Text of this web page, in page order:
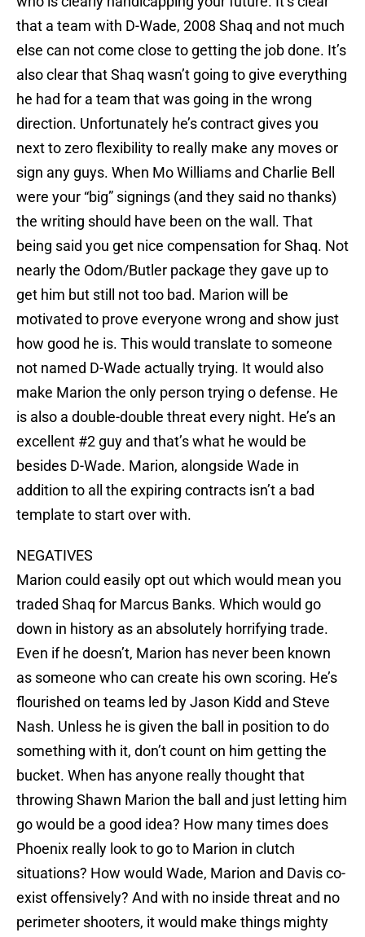
that a team with D-Wade, 2008 Shaq and not much
else can not come close to getting the job done. It’s
also clear that Shaq wasn’t going to give everything
he had for a team that was going in the wrong
direction. Unfortunately he’s contract gives you
next to zero flexibility to really make any moves or
sign any guys. When Mo Williams and Charlie Bell
were your “big” signings (and they said no thanks)
the writing should have been on the wall. That
being said you get nice compensation for Shaq. Not
nearly the Odom/Butler package they gave up to
get him but still not too bad. Marion will be
motivated to prove everyone wrong and show just
how good he is. This would translate to someone
not named D-Wade actually trying. It would also
make Marion the only person trying o defense. He
is also a double-double threat every night. He’s an
excellent #2 guy and that’s what he would be
besides D-Wade. Marion, alongside Wade in
addition to all the expiring contracts isn’t a bad
template to start over with.
NEGATIVES
Marion could easily opt out which would mean you
traded Shaq for Marcus Banks. Which would go
down in history as an absolutely horrifying trade.
Even if he doesn’t, Marion has never been known
as someone who can create his own scoring. He’s
flourished on teams led by Jason Kidd and Steve
Nash. Unless he is given the ball in position to do
something with it, don’t count on him getting the
bucket. When has anyone really thought that
throwing Shawn Marion the ball and just letting him
go would be a good idea? How many times does
Phoenix really look to go to Marion in clutch
situations? How would Wade, Marion and Davis co-
exist offensively? And with no inside threat and no
perimeter shooters, it would make things mighty